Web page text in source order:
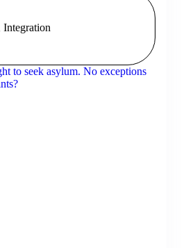
to seek asylum. No exceptions